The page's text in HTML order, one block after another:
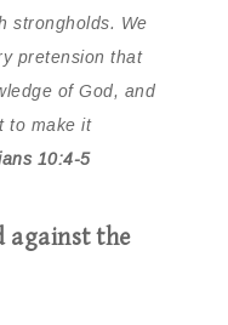
strongholds. We
pretension that
of God, and
to make it
10:4-5
against the